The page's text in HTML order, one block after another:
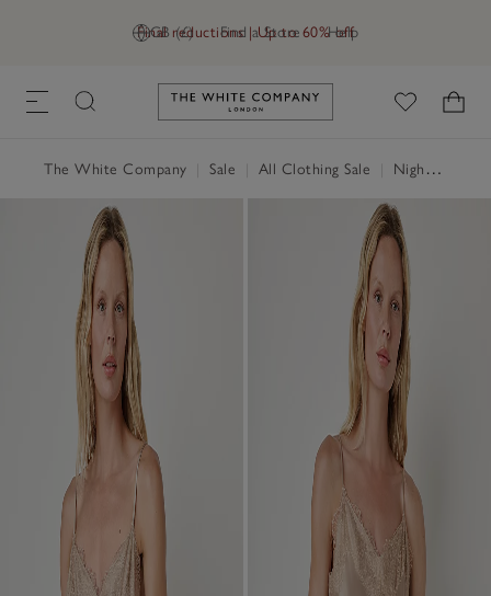
GB (£) Find a Store Help
Final reductions | Up to 60% off
Link to The White Company's
The White Company Sale All Clothing Sale Nightwear & Robes Sale